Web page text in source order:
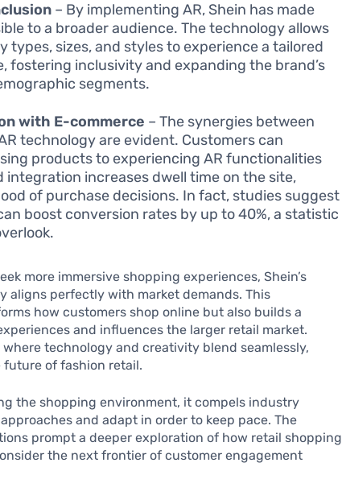
– By implementing AR, Shein has made
to a broader audience. The technology allows
types, sizes, and styles to experience a tailored
fostering inclusivity and expanding the brand’s
segments.
with E-commerce – The synergies between
technology are evident. Customers can
products to experiencing AR functionalities
integration increases dwell time on the site,
of purchase decisions. In fact, studies suggest
boost conversion rates by up to 40%, a statistic
more immersive shopping experiences, Shein’s
aligns perfectly with market demands. This
how customers shop online but also builds a
and influences the larger retail market.
technology and creativity blend seamlessly,
of fashion retail.
the shopping environment, it compels industry
and adapt in order to keep pace. The
prompt a deeper exploration of how retail shopping
the next frontier of customer engagement